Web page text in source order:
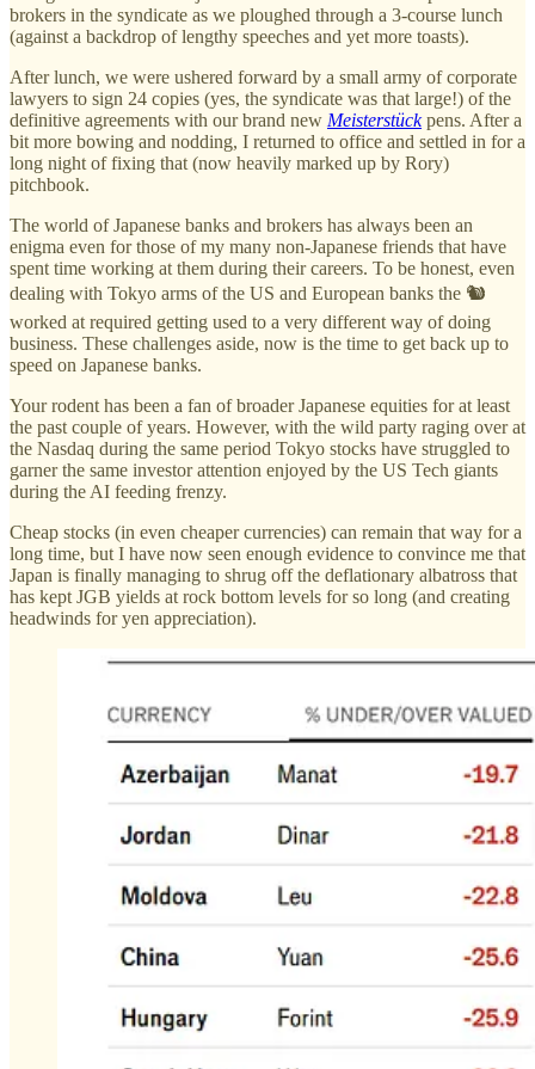
brokers in the syndicate as we ploughed through a 3-course lunch
(against a backdrop of lengthy speeches and yet more toasts).
After lunch, we were ushered forward by a small army of corporate
lawyers to sign 24 copies (yes, the syndicate was that large!) of the
definitive agreements with our brand new Meisterstückpens. After a
bit more bowing and nodding, I returned to office and settled in for a
long night of fixing that (now heavily marked up by Rory)
pitchbook.
The world of Japanese banks and brokers has always been an
enigma even for those of my many non-Japanese friends that have
spent time working at them during their careers. To be honest, even
dealing with Tokyo arms of the US and European banks the 🐿️
worked at required getting used to a very different way of doing
business. These challenges aside, now is the time to get back up to
speed on Japanese banks.
Your rodent has been a fan of broader Japanese equities for at least
the past couple of years. However, with the wild party raging over at
the Nasdaq during the same period Tokyo stocks have struggled to
garner the same investor attention enjoyed by the US Tech giants
during the AI feeding frenzy.
Cheap stocks (in even cheaper currencies) can remain that way for a
long time, but I have now seen enough evidence to convince me that
Japan is finally managing to shrug off the deflationary albatross that
has kept JGB yields at rock bottom levels for so long (and creating
headwinds for yen appreciation).